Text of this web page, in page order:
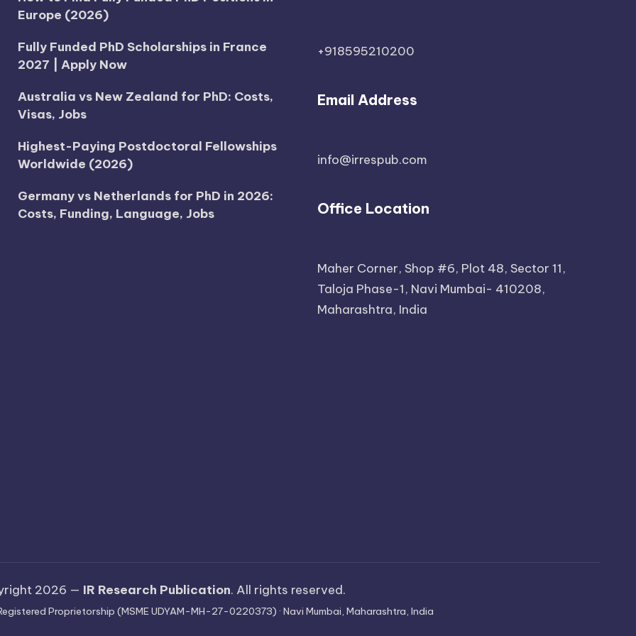
Europe (2026)
Fully Funded PhD Scholarships in France
2027 | Apply Now
Australia vs New Zealand for PhD: Costs,
Visas, Jobs
Highest-Paying Postdoctoral Fellowships
Worldwide (2026)
Germany vs Netherlands for PhD in 2026:
Costs, Funding, Language, Jobs
+918595210200
Email Address
info@irrespub.com
Office Location
Maher Corner, Shop #6, Plot 48, Sector 11,
Taloja Phase-1, Navi Mumbai- 410208,
Maharashtra, India
2026 — IR Research Publication. All rights reserved.
Proprietorship (MSME UDYAM-MH-27-0220373) · Navi Mumbai, Maharashtra, India